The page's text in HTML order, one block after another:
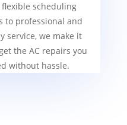
flexible scheduling
to professional and
service, we make it
the AC repairs you
without hassle.